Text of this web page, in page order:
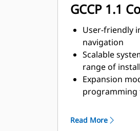
GCCP 1.1
User-friendly
navigation
Scalable
range of
Expansion
programming
Read More